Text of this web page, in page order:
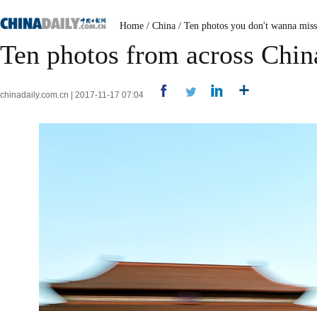
Home / China / Ten photos you don't wanna miss
Ten photos from across
chinadaily.com.cn | 2017-11-17 07:04